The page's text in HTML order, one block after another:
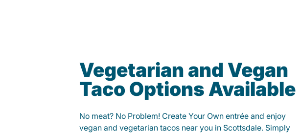
Vegetarian and Vegan
Taco Options Available
No meat? No Problem! Create Your Own entrée and enjoy
vegan and vegetarian tacos near you in Scottsdale. Simply